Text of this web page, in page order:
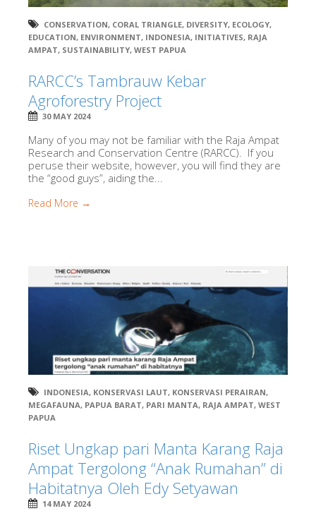
CONSERVATION, CORAL TRIANGLE, DIVERSITY, ECOLOGY,
EDUCATION, ENVIRONMENT, INDONESIA, INITIATIVES, RAJA
AMPAT, SUSTAINABILITY, WEST PAPUA
RARCC’s Tambrauw Kebar
Agroforestry Project
30 MAY 2024
Many of you may not be familiar with the Raja Ampat
Research and Conservation Centre (RARCC). If you
peruse their website, however, you will find they are
the “good guys”, aiding the...
Read More →
INDONESIA, KONSERVASI LAUT, KONSERVASI PERAIRAN,
MEGAFAUNA, PAPUA BARAT, PARI MANTA, RAJA AMPAT, WEST
PAPUA
Riset Ungkap pari Manta Karang Raja
Ampat Tergolong “Anak Rumahan” di
Habitatnya Oleh Edy Setyawan
14 MAY 2024